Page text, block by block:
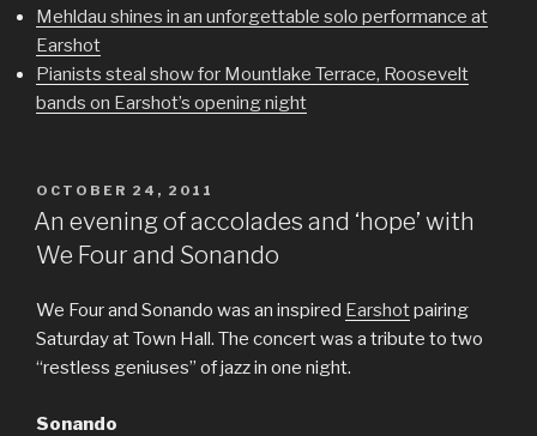
Mehldau shines in an unforgettable solo performance at
Earshot
Pianists steal show for Mountlake Terrace, Roosevelt
bands on Earshot’s opening night
POSTED
ON
OCTOBER 24, 2011
An evening of accolades and ‘hope’ with
We Four and Sonando
We Four and Sonando was an inspired Earshotpairing
Saturday at Town Hall. The concert was a tribute to two
“restless geniuses” of jazz in one night.
Sonando